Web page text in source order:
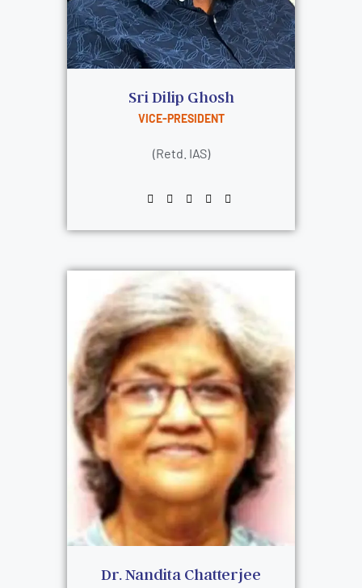
Sri Dilip Ghosh
VICE-PRESIDENT
(Retd. IAS)
Dr. Nandita Chatterjee